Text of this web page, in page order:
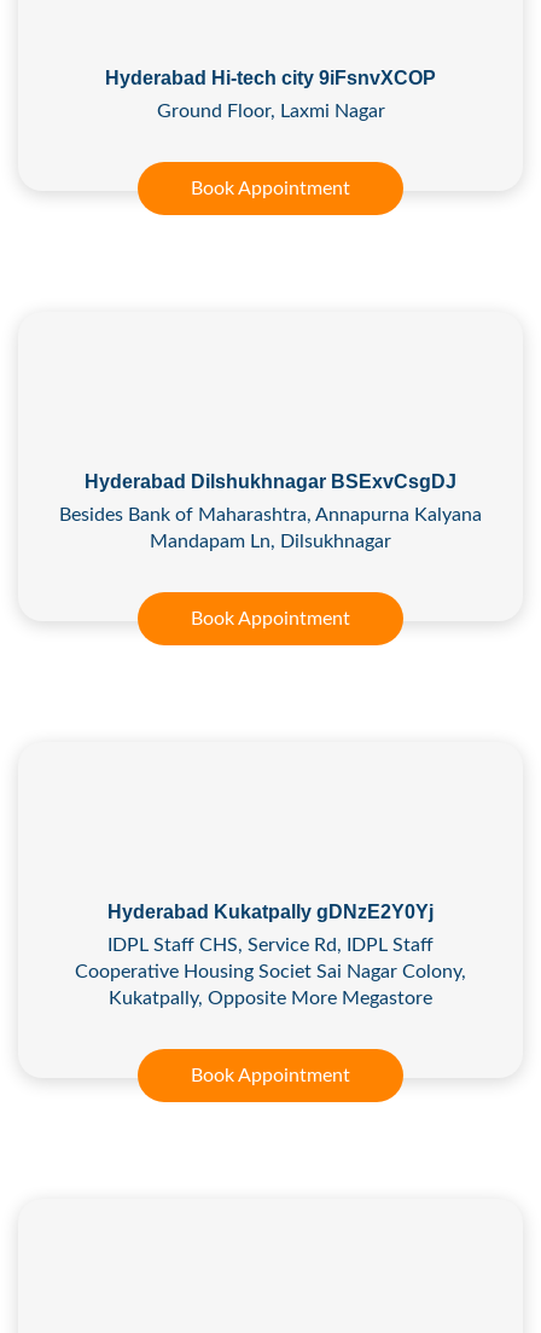
Hyderabad Hi-tech city 9iFsnvXCOP
Ground Floor, Laxmi Nagar
Book Appointment
Hyderabad Dilshukhnagar BSExvCsgDJ
Besides Bank of Maharashtra, Annapurna Kalyana
Mandapam Ln, Dilsukhnagar
Book Appointment
Hyderabad Kukatpally gDNzE2Y0Yj
IDPL Staff CHS, Service Rd, IDPL Staff
Cooperative Housing Societ Sai Nagar Colony,
Kukatpally, Opposite More Megastore
Book Appointment